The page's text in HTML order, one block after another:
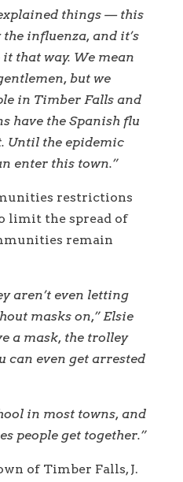
things — this
influenza, and it’s
that way. We mean
but we
in Timber Falls and
have the Spanish flu
Until the epidemic
enter this town.”
restrictions
limit the spread of
remain
aren’t even letting
masks on,” Elsie
a mask, the trolley
can even get arrested
in most towns, and
people get together.”
of Timber Falls, J.